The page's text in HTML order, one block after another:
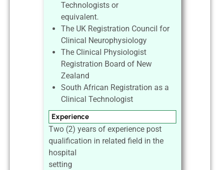
Technologists or
equivalent.
The UK Registration Council for
Clinical Neurophysiology
The Clinical Physiologist
Registration Board of New
Zealand
South African Registration as a
Clinical Technologist
Experience
Two (2) years of experience post
qualification in related field in the
hospital
setting